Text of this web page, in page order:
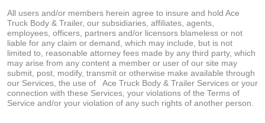
All users and/or members herein agree to insure and hold Ace
Truck Body & Trailer, our subsidiaries, affiliates, agents,
employees, officers, partners and/or licensors blameless or not
liable for any claim or demand, which may include, but is not
limited to, reasonable attorney fees made by any third party, which
may arise from any content a member or user of our site may
submit, post, modify, transmit or otherwise make available through
our Services, the use of
Ace Truck Body & Trailer Services or your
connection with these Services, your violations of the Terms of
Service and/or your violation of any such rights of another person.